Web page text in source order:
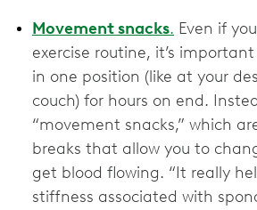
Movement snacks. Even if
exercise routine, it’s
in one position (like at your
couch) for hours on end.
“movement snacks,” which
breaks that allow you to
get blood flowing. “It really
stiffness associated with